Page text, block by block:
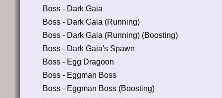
Boss - Dark Gaia
Boss - Dark Gaia (Running)
Boss - Dark Gaia (Running) (Boosting)
Boss - Dark Gaia's Spawn
Boss - Egg Dragoon
Boss - Eggman Boss
Boss - Eggman Boss (Boosting)